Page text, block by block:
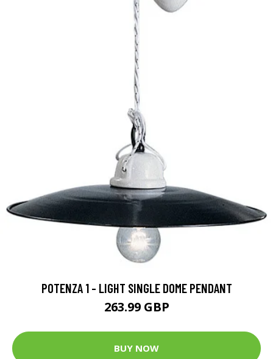
POTENZA 1 - LIGHT SINGLE DOME PENDANT
263.99 GBP
BUY NOW